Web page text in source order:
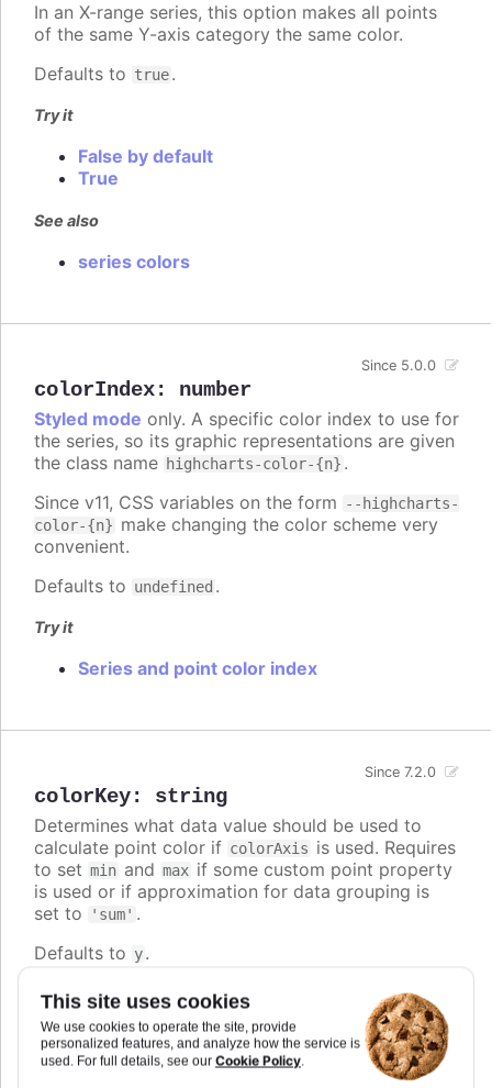
This site uses cookies
We use cookies to operate the site, provide
personalized features, and analyze how the service is
used. For full details, see our Cookie Policy.
In an X-range series, this option makes all points
of the same Y-axis category the same color.
Defaults to true.
Try it
False by default
True
See also
series colors
colorIndex: number
Since 5.0.0
Styled mode only. A specific color index to use for
the series, so its graphic representations are given
the class name highcharts-color-{n} .
Since v11, CSS variables on the form
--highcharts-
color-{n} make changing the color scheme very
convenient.
Defaults to undefined .
Try it
Series and point color index
colorKey: string
Since 7.2.0
Determines what data value should be used to
calculate point color if colorAxis is used. Requires
to set min and max if some custom point property
is used or if approximation for data grouping is
set to
'sum' .
Defaults to y.
Try it
Custom color key
Custom colorKey with color axis stops